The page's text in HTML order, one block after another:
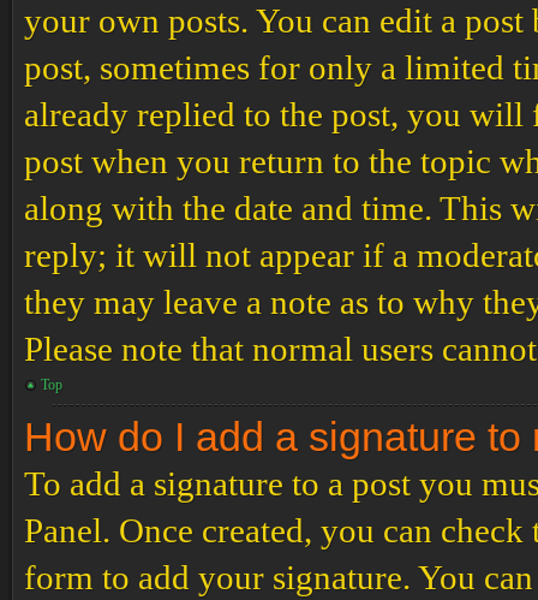
your own posts. You can edit a
post, sometimes for only a limited
already replied to the post, you
post when you return to the topic
along with the date and time. This
reply; it will not appear if a
they may leave a note as to why
Please note that normal users
Top
How do I add a signature to
To add a signature to a post you
Panel. Once created, you can
form to add your signature. You